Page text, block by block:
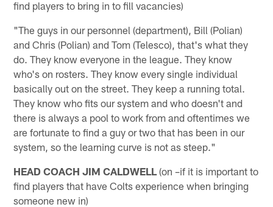
find players to bring in to fill vacancies)
"The guys in our personnel (department), Bill (Polian)
and Chris (Polian) and Tom (Telesco), that's what they
do. They know everyone in the league. They know
who's on rosters. They know every single individual
basically out on the street. They keep a running total.
They know who fits our system and who doesn't and
there is always a pool to work from and oftentimes we
are fortunate to find a guy or two that has been in our
system, so the learning curve is not as steep."
HEAD COACH JIM CALDWELL (on –if it is important to
find players that have Colts experience when bringing
someone new in)